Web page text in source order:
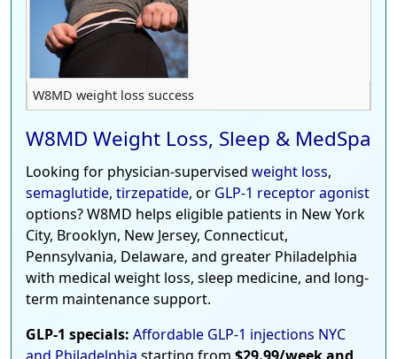
W8MD weight loss success
W8MD Weight Loss, Sleep & MedSpa
Looking for physician-supervised weight loss,
semaglutide, tirzepatide, or GLP-1 receptor agonist
options? W8MD helps eligible patients in New York
City, Brooklyn, New Jersey, Connecticut,
Pennsylvania, Delaware, and greater Philadelphia
with medical weight loss, sleep medicine, and long-
term maintenance support.
GLP-1 specials: Affordable GLP-1 injections NYC